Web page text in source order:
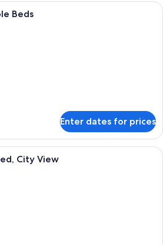
A hotel room with two beds, a desk,
Beds
Enter dates for prices
A hotel room with a bed, a desk, a
City View